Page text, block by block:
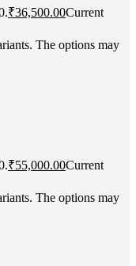
₹36,500.00Current
The options may
₹55,000.00Current
The options may